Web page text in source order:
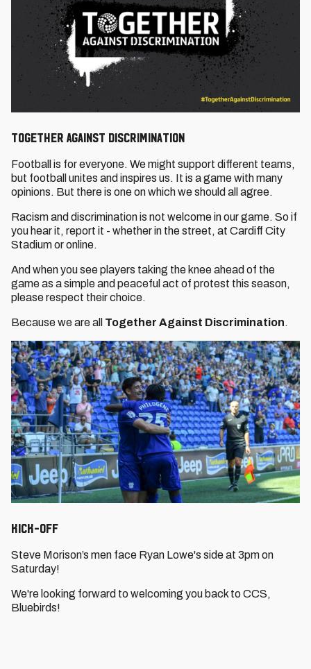
Together Against Discrimination
Football is for everyone. We might support different teams,
but football unites and inspires us. It is a game with many
opinions. But there is one on which we should all agree.
Racism and discrimination is not welcome in our game. So if
you hear it, report it - whether in the street, at Cardiff City
Stadium or online.
And when you see players taking the knee ahead of the
game as a simple and peaceful act of protest this season,
please respect their choice.
Because we are all Together Against Discrimination.
Kick-Off
Steve Morison’s men face Ryan Lowe's side at 3pm on
Saturday!
We're looking forward to welcoming you back to CCS,
Bluebirds!